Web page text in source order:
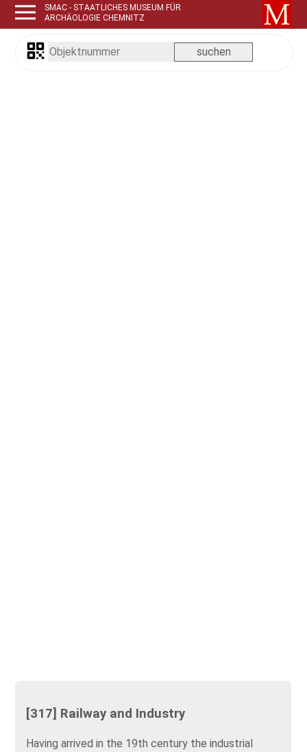
SMAC - STAATLICHES MUSEUM FÜR
ARCHÄOLOGIE CHEMNITZ
[317] Railway and Industry
Having arrived in the 19th century the industrial